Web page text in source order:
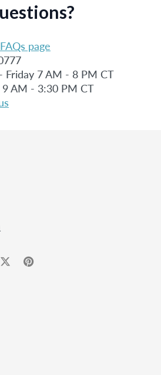
page
Friday 7 AM - 8 PM CT
AM - 3:30 PM CT